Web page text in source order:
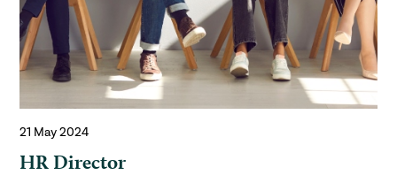
21 May 2024
HR Director